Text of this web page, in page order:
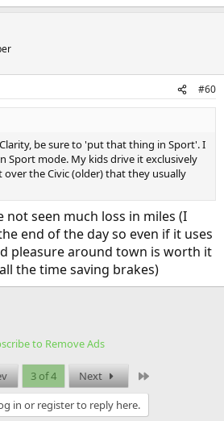
#60
be sure to 'put that thing in Sport'. I
Sport mode. My kids drive it exclusively
the Civic (older) that they usually
not seen much loss in miles (I
end of the day so even if it uses
pleasure around town is worth it
the time saving brakes)
to Remove Ads
3 of 4 Next
in or register to reply here.